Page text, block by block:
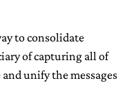
to consolidate
of capturing all of
unify the messages